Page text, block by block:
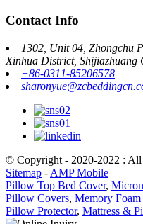
Contact Info
1302, Unit 04, Zhongchu
Xinhua District, Shijiazhuang
+86-0311-85206578
© Copyright - 2020-2022 : All
Sitemap - AMP Mobile
Pillow Top Bed Cover,
Pillow Covers, Memory
Pillow Protector, Mattress &